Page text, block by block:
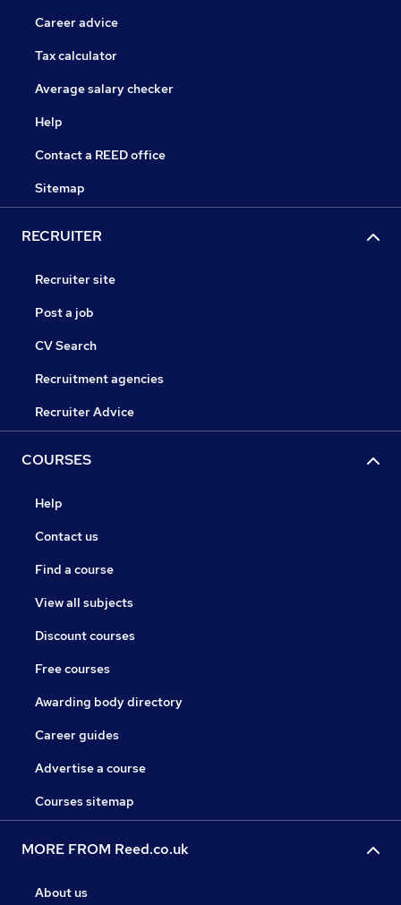
Career advice
Tax calculator
Average salary checker
Help
Contact a REED office
Sitemap
RECRUITER
Recruiter site
Post a job
CV Search
Recruitment agencies
Recruiter Advice
COURSES
Help
Contact us
Find a course
View all subjects
Discount courses
Free courses
Awarding body directory
Career guides
Advertise a course
Courses sitemap
MORE FROM Reed.co.uk
About us